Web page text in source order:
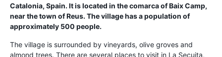
Catalonia, Spain. It is located in the comarca of Baix Camp,
near the town of Reus. The village has a population of
approximately 500 people.
The village is surrounded by vineyards, olive groves and
almond trees. There are several places to visit in La Secuita,